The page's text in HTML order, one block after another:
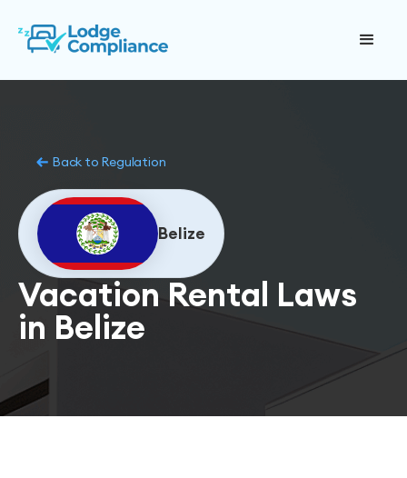
Back to Regulation
Belize
Vacation Rental Laws
in Belize